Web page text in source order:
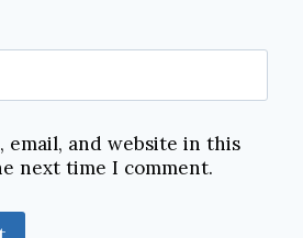
email, and website in this
next time I comment.